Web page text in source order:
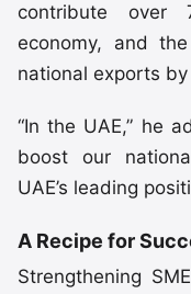
contribute
economy, and
national exports
“In the UAE,” he
boost our
UAE’s leading
A Recipe for
Strengthening